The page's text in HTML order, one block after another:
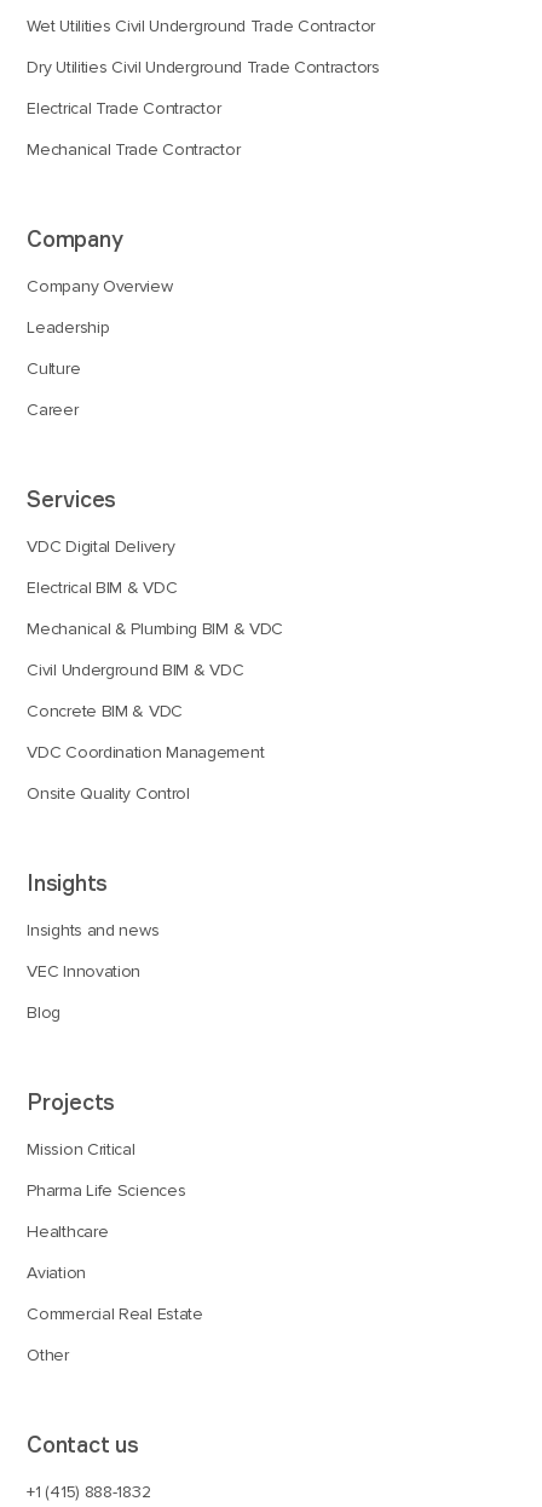
Wet Utilities Civil Underground Trade Contractor
Dry Utilities Civil Underground Trade Contractors
Electrical Trade Contractor
Mechanical Trade Contractor
Company
Company Overview
Leadership
Culture
Career
Services
VDC Digital Delivery
Electrical BIM & VDC
Mechanical & Plumbing BIM & VDC
Civil Underground BIM & VDC
Concrete BIM & VDC
VDC Coordination Management
Onsite Quality Control
Insights
Insights and news
VEC Innovation
Blog
Projects
Mission Critical
Pharma Life Sciences
Healthcare
Aviation
Commercial Real Estate
Other
Contact us
+1 (415) 888-1832